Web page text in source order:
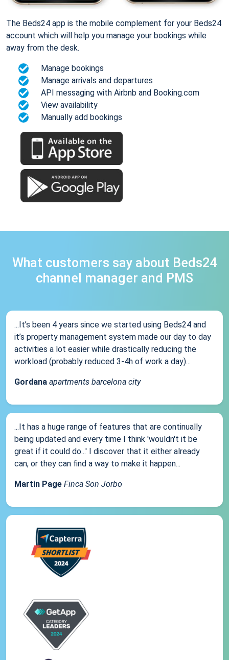
The Beds24 app is the mobile complement for your Beds24
account which will help you manage your bookings while
away from the desk.
Manage bookings
Manage arrivals and departures
API messaging with Airbnb and Booking.com
View availability
Manually add bookings
What customers say about Beds24
channel manager and PMS
...It’s been 4 years since we started using Beds24 and
it’s property management system made our day to day
activities a lot easier while drastically reducing the
workload (probably reduced 3-4h of work a day)...
Gordana apartments barcelona city
...It has a huge range of features that are continually
being updated and every time I think 'wouldn't it be
great if it could do...' I discover that it either already
can, or they can find a way to make it happen...
Martin Page Finca Son Jorbo